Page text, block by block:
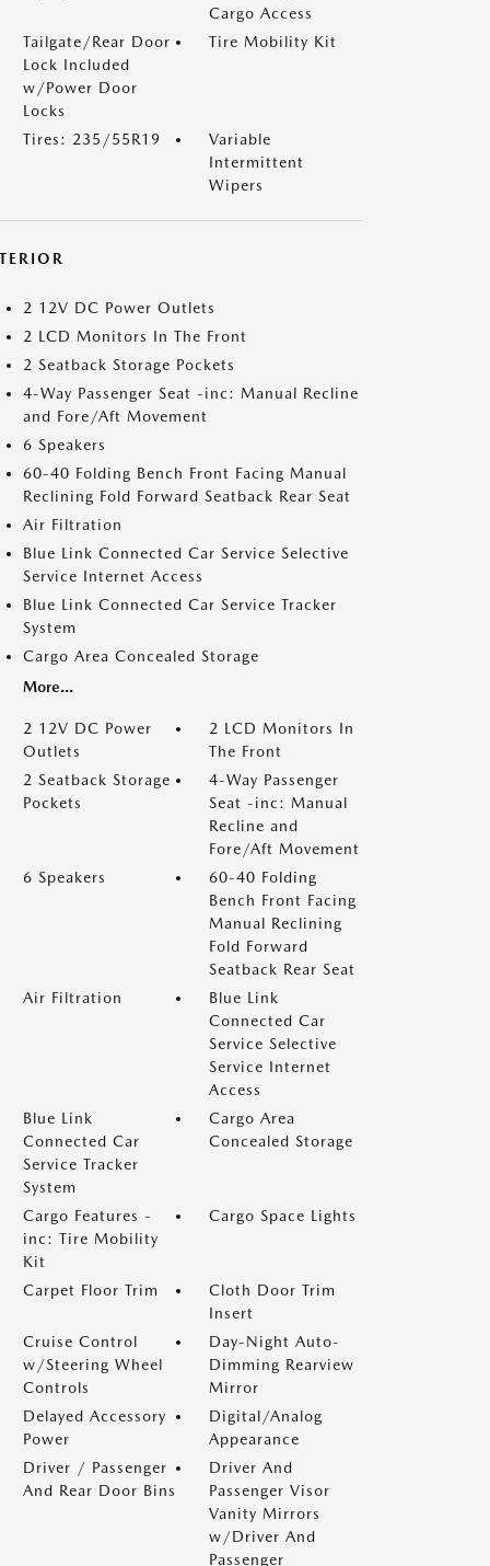
Cargo Access
Tailgate/Rear Door
Lock Included
w/Power Door
Locks
Tire Mobility Kit
Tires: 235/55R19
Variable
Intermittent
Wipers
2 12V DC Power Outlets
2 LCD Monitors In The Front
2 Seatback Storage Pockets
4-Way Passenger Seat -inc: Manual Recline
and Fore/Aft Movement
6 Speakers
60-40 Folding Bench Front Facing Manual
Reclining Fold Forward Seatback Rear Seat
Air Filtration
Blue Link Connected Car Service Selective
Service Internet Access
Blue Link Connected Car Service Tracker
System
Cargo Area Concealed Storage
More...
2 12V DC Power
Outlets
2 LCD Monitors In
The Front
2 Seatback Storage
Pockets
4-Way Passenger
Seat -inc: Manual
Recline and
Fore/Aft Movement
6 Speakers
60-40 Folding
Bench Front Facing
Manual Reclining
Fold Forward
Seatback Rear Seat
Air Filtration
Blue Link
Connected Car
Service Selective
Service Internet
Access
Blue Link
Connected Car
Service Tracker
System
Cargo Area
Concealed Storage
Cargo Features -
inc: Tire Mobility
Kit
Cargo Space Lights
Carpet Floor Trim
Cloth Door Trim
Insert
Cruise Control
w/Steering Wheel
Controls
Day-Night Auto-
Dimming Rearview
Mirror
Delayed Accessory
Power
Digital/Analog
Appearance
Driver / Passenger
And Rear Door Bins
Driver And
Passenger Visor
Vanity Mirrors
w/Driver And
Passenger